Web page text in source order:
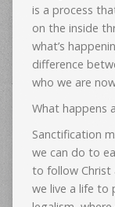
is a process
on the inside
what’s
difference
who we are
What happens
Sanctification
we can do to
to follow Christ
we live a life to